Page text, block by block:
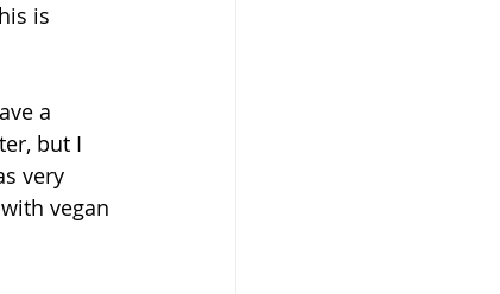
is
a
but I
very
vegan